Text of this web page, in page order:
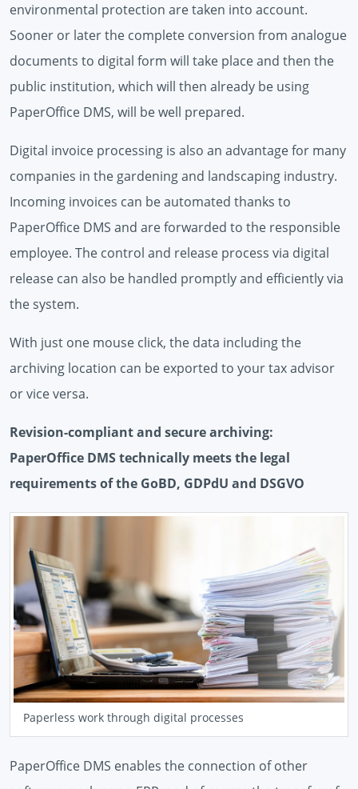
environmental protection are taken into account.
Sooner or later the complete conversion from analogue
documents to digital form will take place and then the
public institution, which will then already be using
PaperOffice DMS, will be well prepared.
Digital invoice processing is also an advantage for many
companies in the gardening and landscaping industry.
Incoming invoices can be automated thanks to
PaperOffice DMS and are forwarded to the responsible
employee. The control and release process via digital
release can also be handled promptly and efficiently via
the system.
With just one mouse click, the data including the
archiving location can be exported to your tax advisor
or vice versa.
Revision-compliant and secure archiving:
PaperOffice DMS technically meets the legal
requirements of the GoBD, GDPdU and DSGVO
Paperless work through digital processes
PaperOffice DMS enables the connection of other